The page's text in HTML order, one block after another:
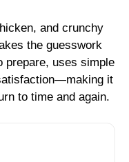
and crunchy
the guesswork
prepare, uses simple
it
to time and again.